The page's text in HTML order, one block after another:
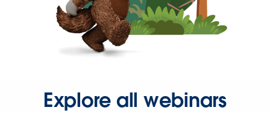
Explore all webinars